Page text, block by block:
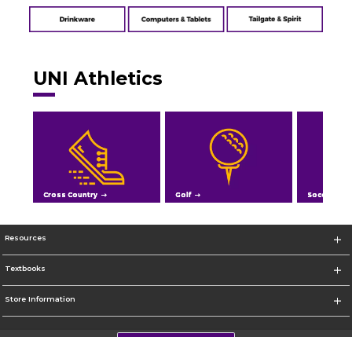
UNI Athletics
Cross Country Golf Soccer
Resources
Textbooks
Store Information